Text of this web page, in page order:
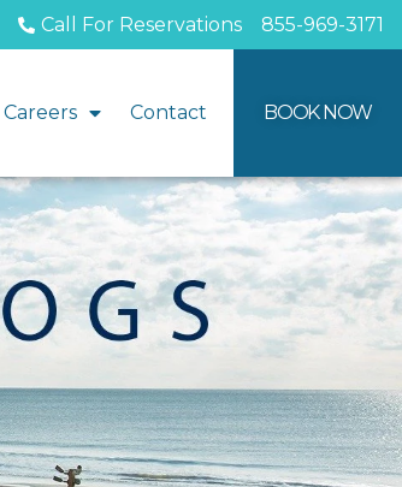
Call For Reservations 855-969-3171
Careers Contact BOOK NOW